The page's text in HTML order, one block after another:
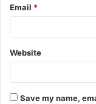
Email *
Website
Save my name,